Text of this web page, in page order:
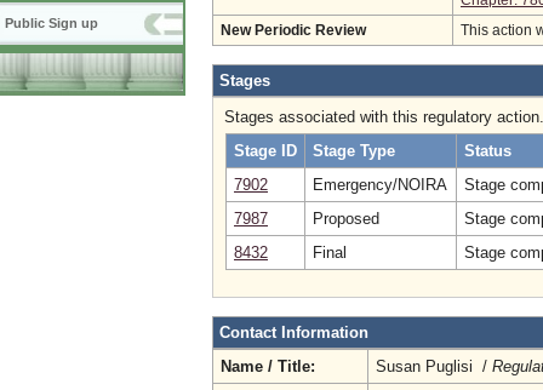
Public Sign up New Periodic Review This action
Stages
Stages associated with this regulatory action.
Stage ID
Stage Type
Status
7902
Emergency/NOIRA
Stage
7987
Proposed
Stage
8432
Final Stage
Contact Information
Name / Title:
Susan Puglisi /